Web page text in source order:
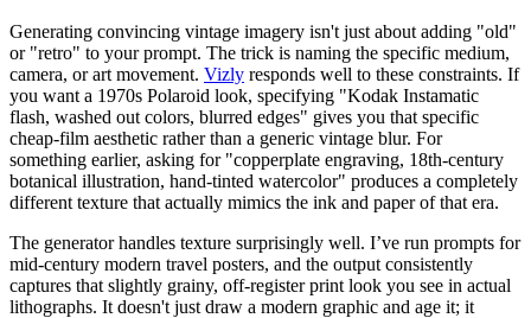
Generating convincing vintage imagery isn't just about adding "old"
or "retro" to your prompt. The trick is naming the specific medium,
camera, or art movement. Vizly responds well to these constraints. If
you want a 1970s Polaroid look, specifying "Kodak Instamatic
flash, washed out colors, blurred edges" gives you that specific
cheap-film aesthetic rather than a generic vintage blur. For
something earlier, asking for "copperplate engraving, 18th-century
botanical illustration, hand-tinted watercolor" produces a completely
different texture that actually mimics the ink and paper of that era.
The generator handles texture surprisingly well. I’ve run prompts for
mid-century modern travel posters, and the output consistently
captures that slightly grainy, off-register print look you see in actual
lithographs. It doesn't just draw a modern graphic and age it; it